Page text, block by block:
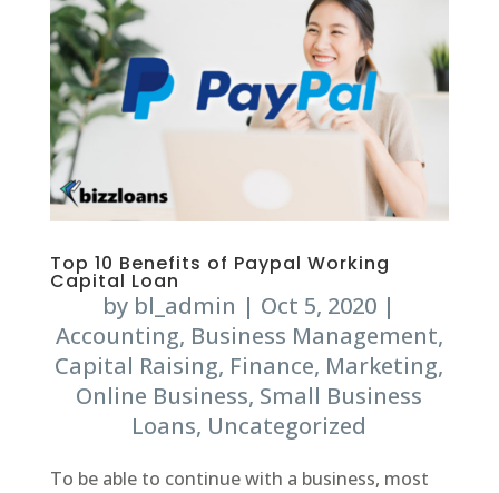
Top 10 Benefits of Paypal Working
Capital Loan
by bl_admin | Oct 5, 2020 |
Accounting, Business Management,
Capital Raising, Finance, Marketing,
Online Business, Small Business
Loans, Uncategorized
To be able to continue with a business, most